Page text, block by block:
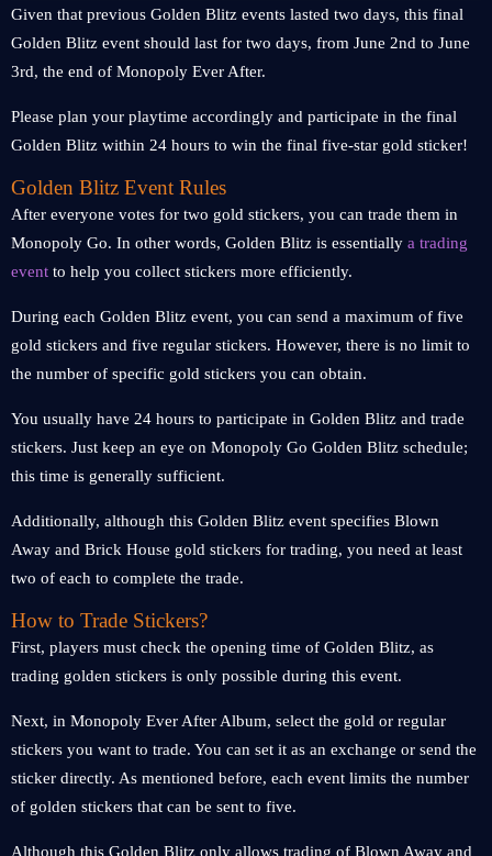
Given that previous Golden Blitz events lasted two days, this final
Golden Blitz event should last for two days, from June 2nd to June
3rd, the end of Monopoly Ever After.
Please plan your playtime accordingly and participate in the final
Golden Blitz within 24 hours to win the final five-star gold sticker!
Golden Blitz Event Rules
After everyone votes for two gold stickers, you can trade them in
Monopoly Go. In other words, Golden Blitz is essentially a trading
event to help you collect stickers more efficiently.
During each Golden Blitz event, you can send a maximum of five
gold stickers and five regular stickers. However, there is no limit to
the number of specific gold stickers you can obtain.
You usually have 24 hours to participate in Golden Blitz and trade
stickers. Just keep an eye on Monopoly Go Golden Blitz schedule;
this time is generally sufficient.
Additionally, although this Golden Blitz event specifies Blown
Away and Brick House gold stickers for trading, you need at least
two of each to complete the trade.
How to Trade Stickers?
First, players must check the opening time of Golden Blitz, as
trading golden stickers is only possible during this event.
Next, in Monopoly Ever After Album, select the gold or regular
stickers you want to trade. You can set it as an exchange or send the
sticker directly. As mentioned before, each event limits the number
of golden stickers that can be sent to five.
Although this Golden Blitz only allows trading of Blown Away and